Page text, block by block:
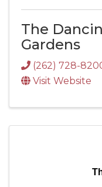
The
Gardens
(262) 728-
Visit Website